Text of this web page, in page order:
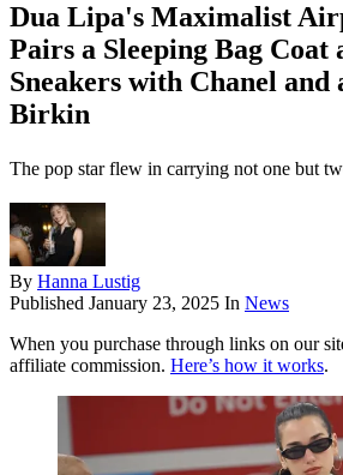
Dua Lipa's Maximalist
Pairs a Sleeping Bag Coat
Sneakers with Chanel
Birkin
The pop star flew in carrying not one but
By Hanna Lustig
Published January 23, 2025 In News
When you purchase through links on our
affiliate commission. Here’s how it works.